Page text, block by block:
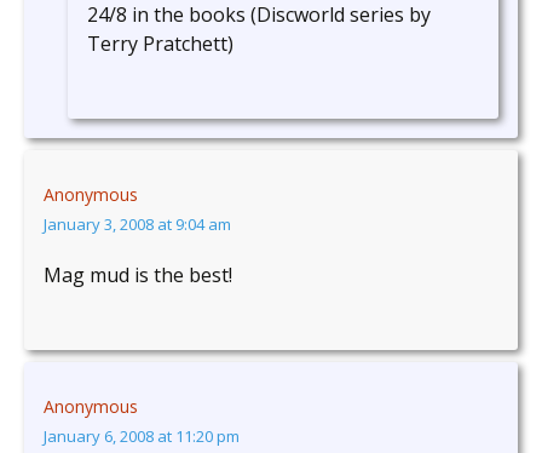
24/8 in the books (Discworld series by
Terry Pratchett)
Anonymous
January 3, 2008 at 9:04 am
Mag mud is the best!
Anonymous
January 6, 2008 at 11:20 pm